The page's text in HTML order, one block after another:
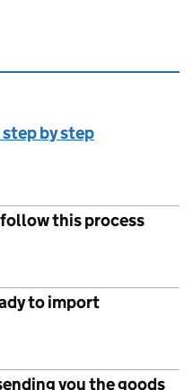
by step
this process
to import
you the goods